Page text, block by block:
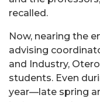
recalled.
Now, nearing the
advising
and Industry,
students. Even
year—late spring